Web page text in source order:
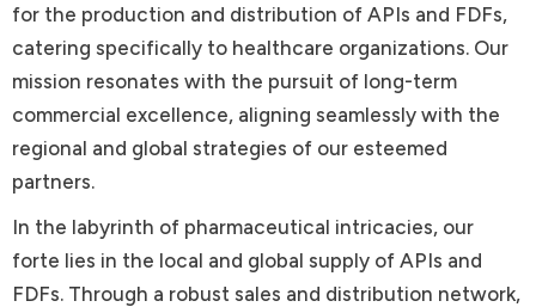
for the production and distribution of APIs and FDFs,
catering specifically to healthcare organizations. Our
mission resonates with the pursuit of long-term
commercial excellence, aligning seamlessly with the
regional and global strategies of our esteemed
partners.
In the labyrinth of pharmaceutical intricacies, our
forte lies in the local and global supply of APIs and
FDFs. Through a robust sales and distribution network,